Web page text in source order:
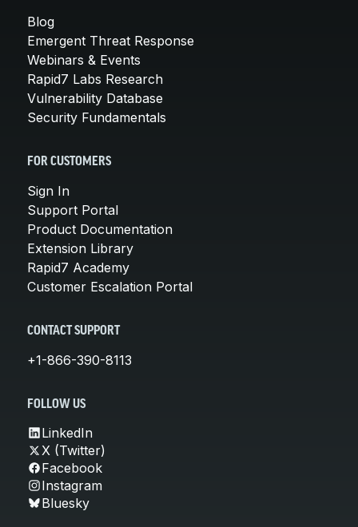
Blog
Emergent Threat Response
Webinars & Events
Rapid7 Labs Research
Vulnerability Database
Security Fundamentals
FOR CUSTOMERS
Sign In
Support Portal
Product Documentation
Extension Library
Rapid7 Academy
Customer Escalation Portal
CONTACT SUPPORT
+1-866-390-8113
FOLLOW US
LinkedIn
X (Twitter)
Facebook
Instagram
Bluesky